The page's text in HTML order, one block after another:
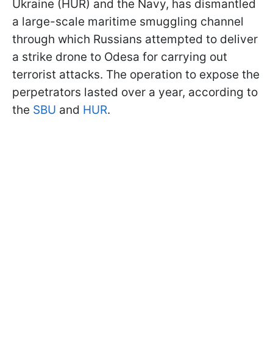
Ukraine (HUR) and the Navy, has dismantled
a large-scale maritime smuggling channel
through which Russians attempted to deliver
a strike drone to Odesa for carrying out
terrorist attacks. The operation to expose the
perpetrators lasted over a year, according to
the SBU and HUR.